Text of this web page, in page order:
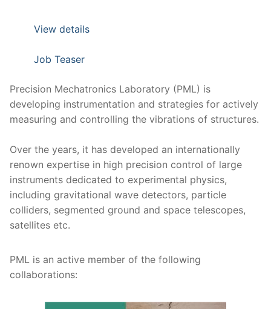
View details
Job Teaser
Precision Mechatronics Laboratory (PML) is
developing instrumentation and strategies for actively
measuring and controlling the vibrations of structures.
Over the years, it has developed an internationally
renown expertise in high precision control of large
instruments dedicated to experimental physics,
including gravitational wave detectors, particle
colliders, segmented ground and space telescopes,
satellites etc.
PML is an active member of the following
collaborations: